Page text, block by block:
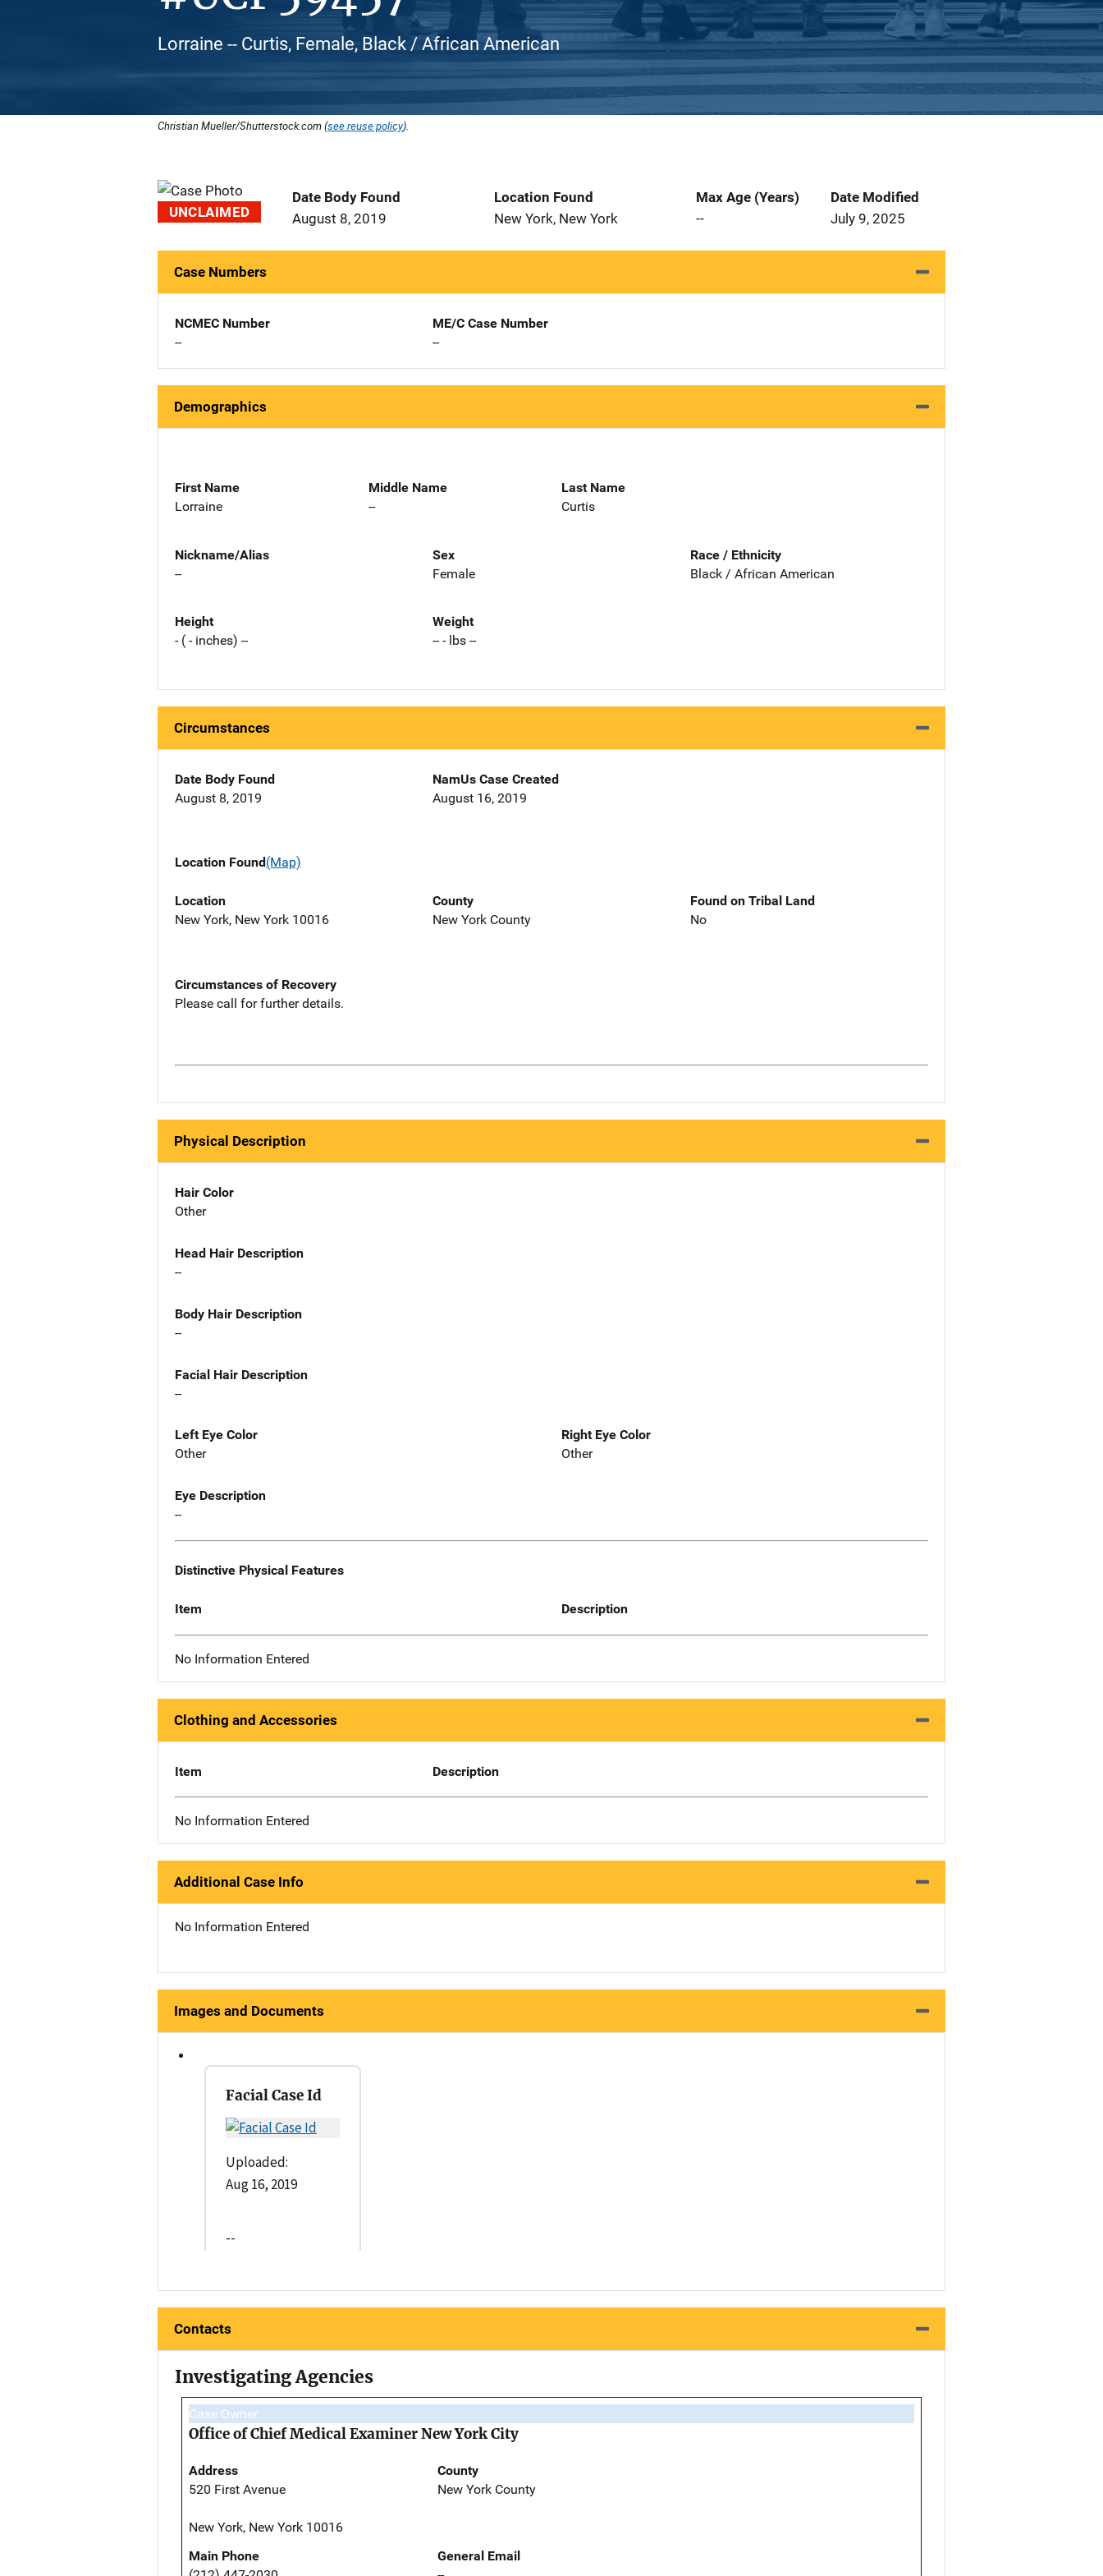
Lorraine -- Curtis, Female, Black / African American
Christian Mueller/Shutterstock.com (see reuse policy).
UNCLAIMED
Date Body Found
August 8, 2019
Location Found
New York, New York
Max Age (Years)
--
Date Modified
July 9, 2025
Case Numbers
NCMEC Number
--
ME/C Case Number
--
Demographics
First Name
Lorraine
Middle Name
--
Last Name
Curtis
Nickname/Alias
--
Sex
Female
Race / Ethnicity
Black / African American
Height
- ( - inches) --
Weight
-- - lbs --
Circumstances
Date Body Found
August 8, 2019
NamUs Case Created
August 16, 2019
Location Found(Map)
Location
New York, New York 10016
County
New York County
Found on Tribal Land
No
Circumstances of Recovery
Please call for further details.
Physical Description
Hair Color
Other
Head Hair Description
--
Body Hair Description
--
Facial Hair Description
--
Left Eye Color
Other
Right Eye Color
Other
Eye Description
--
Distinctive Physical Features
Item Description
No Information Entered
Clothing and Accessories
Item Description
No Information Entered
Additional Case Info
No Information Entered
Images and Documents
Facial Case Id
Uploaded:
Aug 16, 2019
--
Contacts
Investigating Agencies
Case Owner
Office of Chief Medical Examiner New York City
Address
520 First Avenue
New York, New York 10016
County
New York County
Main Phone
General Email